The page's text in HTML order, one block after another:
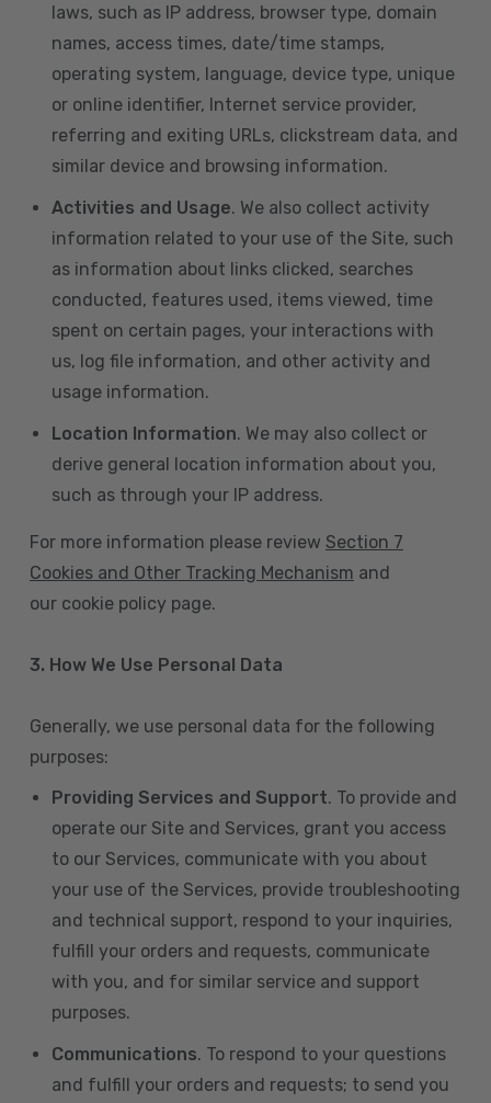
laws, such as IP address, browser type, domain
names, access times, date/time stamps,
operating system, language, device type, unique
or online identifier, Internet service provider,
referring and exiting URLs, clickstream data, and
similar device and browsing information.
Activities and Usage. We also collect activity
information related to your use of the Site, such
as information about links clicked, searches
conducted, features used, items viewed, time
spent on certain pages, your interactions with
us, log file information, and other activity and
usage information.
Location Information. We may also collect or
derive general location information about you,
such as through your IP address.
For more information please review Section 7
Cookies and Other Tracking Mechanism and
our cookie policy page.
3. How We Use Personal Data
Generally, we use personal data for the following
purposes:
Providing Services and Support. To provide and
operate our Site and Services, grant you access
to our Services, communicate with you about
your use of the Services, provide troubleshooting
and technical support, respond to your inquiries,
fulfill your orders and requests, communicate
with you, and for similar service and support
purposes.
Communications. To respond to your questions
and fulfill your orders and requests; to send you